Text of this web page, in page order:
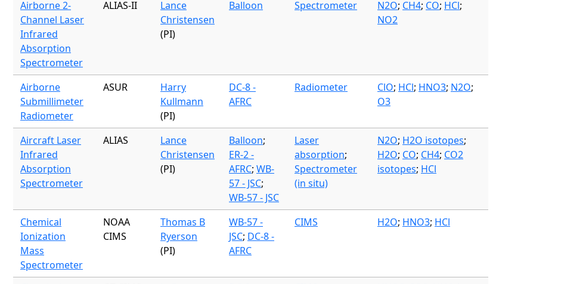
Airborne 2-
Channel Laser
Infrared
Absorption
Spectrometer
ALIAS-II
Lance
Christensen
(PI)
Balloon Spectrometer N2O; CH4; CO; HCl;
NO2
Airborne
Submillimeter
Radiometer
ASUR
Harry
Kullmann
(PI)
DC-8 -
AFRC
Radiometer ClO; HCl; HNO3; N2O;
O3
Aircraft Laser
Infrared
Absorption
Spectrometer
ALIAS
Lance
Christensen
(PI)
Balloon;
ER-2 -
AFRC; WB-
57 - JSC;
WB-57 - JSC
Laser
absorption;
Spectrometer
(in situ)
N2O; H2O isotopes;
H2O; CO; CH4; CO2
isotopes; HCl
Chemical
Ionization
Mass
Spectrometer
NOAA
CIMS
Thomas B
Ryerson
(PI)
WB-57 -
JSC; DC-8 -
AFRC
CIMS H2O; HNO3; HCl